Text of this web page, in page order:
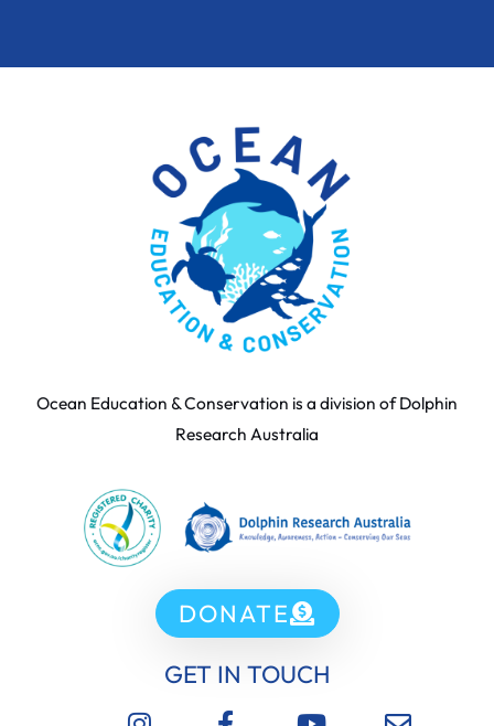
Ocean Education & Conservation is a division of Dolphin
Research Australia
DONATE
GET IN TOUCH